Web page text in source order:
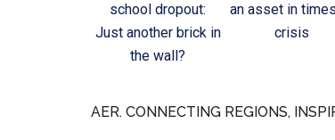
school dropout:
Just another brick in
the wall?
an asset in
crisis
AER. CONNECTING REGIONS,